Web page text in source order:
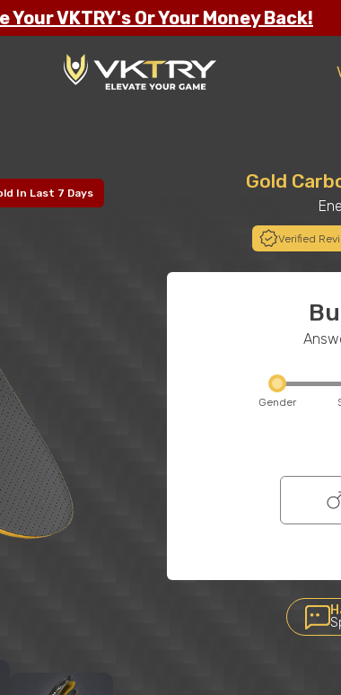
Your VKTRY's Or Your Money Back!
In Last 7 Days
Gold
Verified
Gender